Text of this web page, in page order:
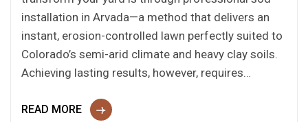
installation in Arvada—a method that delivers an
instant, erosion-controlled lawn perfectly suited to
Colorado’s semi-arid climate and heavy clay soils.
Achieving lasting results, however, requires…
READ MORE